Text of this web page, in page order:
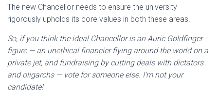
The new Chancellor needs to ensure the university
rigorously upholds its core values in both these areas.
So, if you think the ideal Chancellor is an Auric Goldfinger
figure — an unethical financier flying around the world on a
private jet, and fundraising by cutting deals with dictators
and oligarchs — vote for someone else. I’m not your
candidate!